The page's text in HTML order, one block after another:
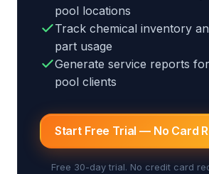
pool locations
Track chemical inventory
part usage
Generate service reports
pool clients
Start Free Trial — No Card
Free 30-day trial. No credit card